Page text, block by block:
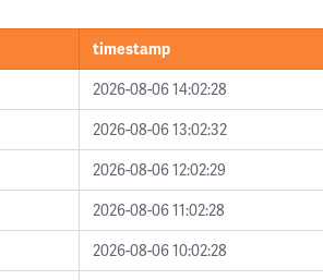
timestamp
2026-08-06 14:02:28
2026-08-06 13:02:32
2026-08-06 12:02:29
2026-08-06 11:02:28
2026-08-06 10:02:28